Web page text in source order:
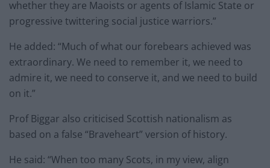
whether they are Maoists or agents of Islamic State or
progressive twittering social justice warriors.”
He added: “Much of what our forebears achieved was
extraordinary. We need to remember it, we need to
admire it, we need to conserve it, and we need to build
on it.”
Prof Biggar also criticised Scottish nationalism as
based on a false “Braveheart” version of history.
He said: “When too many Scots, in my view, align